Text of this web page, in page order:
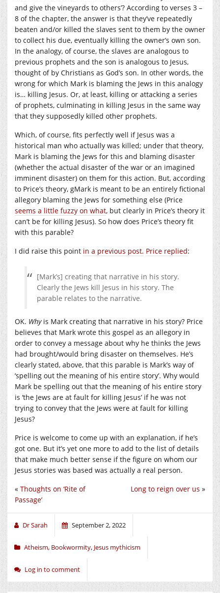
and give the vineyards to others’? According to verses 3 –
8 of the chapter, the answer is that they’ve repeatedly
beaten and/or killed the slaves sent to them by the owner
to collect his due, eventually killing the owner’s own son.
In the analogy, of course, the slaves are analogous to
previous prophets and the son is analogous to Jesus,
thought of by Christians as God’s son. In other words, the
wrong for which Mark is blaming the Jews in this analogy
is… killing Jesus. Or, at least, killing or attacking a series
of prophets, culminating in killing Jesus in the same way
that they supposedly killed other prophets.
Which, of course, fits perfectly well if Jesus was a
historical man who actually was killed; under that theory,
Mark is blaming the Jews for this and blaming disaster
(whether the actual disaster of the war or an imagined
imminent disaster) on them for this action. But, according
to Price’s theory, gMark is meant to be an entirely fictional
allegory blaming the Jews for something else (Price
seems a little fuzzy on what, but clearly in Price’s theory it
can’t be for killing Jesus). So how does Price’s theory fit
with this parable?
I did raise this point in a previous post. Price replied:
[Mark’s] creating that narrative in his story.
Clearly the Jews kill Jesus in his story. The
parable relates to the narrative.
OK. Whyis Mark creating that narrative in his story? Price
believes that Mark wrote this gospel as an allegory in
order to convey a message about why he thinks the Jews
had brought/would bring disaster on themselves. He’s
clearly stated, above, that this parable is Mark’s way of
‘spelling out the meaning of his entire story’. Why would
Mark be spelling out that the meaning of his entire story
is ‘the Jews are at fault for killing Jesus’ if he was not
trying to convey that the Jews were at fault for killing
Jesus?
Price is welcome to come up with an explanation, if he’s
got one. But it’s yet one more to add to the list of details
that make much better sense if the figure on whom our
Jesus stories was based was actually a real person.
Long to reign over us »
« Thoughts on ‘Rite of
Passage’
Dr Sarah September 2, 2022
Atheism, Bookwormity, Jesus mythicism
Log in to comment